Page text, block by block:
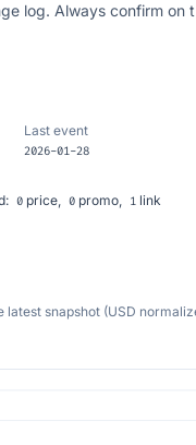
log. Always confirm on
Last event
2026-01-28
0 price, 0 promo, 1 link
latest snapshot (USD